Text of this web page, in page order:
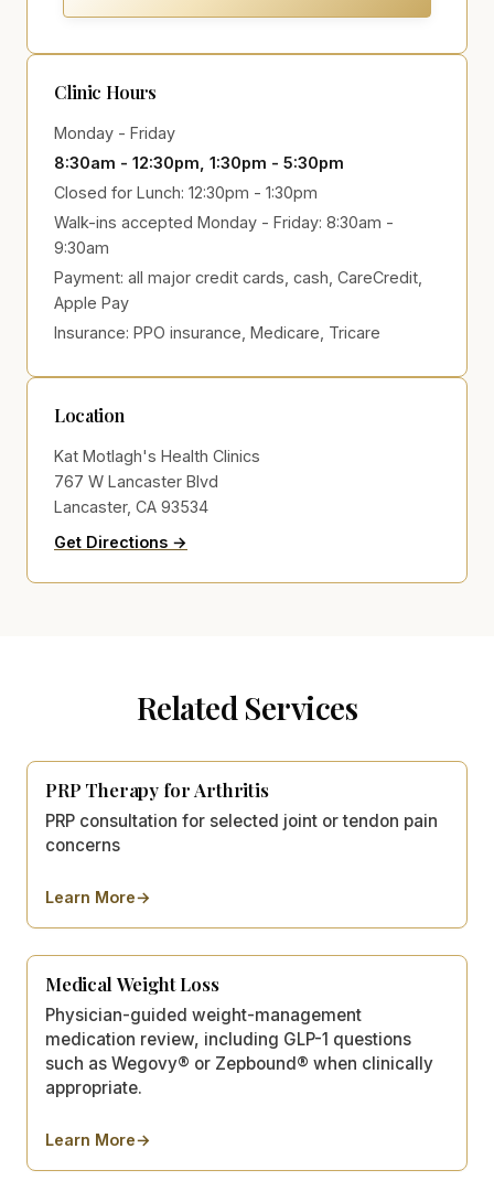
Clinic Hours
Monday - Friday
8:30am - 12:30pm, 1:30pm - 5:30pm
Closed for Lunch: 12:30pm - 1:30pm
Walk-ins accepted Monday - Friday: 8:30am -
9:30am
Payment: all major credit cards, cash, CareCredit,
Apple Pay
Insurance: PPO insurance, Medicare, Tricare
Location
Kat Motlagh's Health Clinics
767 W Lancaster Blvd
Lancaster, CA 93534
Get Directions →
Related Services
PRP Therapy for Arthritis
PRP consultation for selected joint or tendon pain
concerns
Learn More
about PRP Therapy for Arthritis
→
Medical Weight Loss
Physician-guided weight-management
medication review, including GLP-1 questions
such as Wegovy® or Zepbound® when clinically
appropriate.
Learn More
about Medical Weight Loss
→